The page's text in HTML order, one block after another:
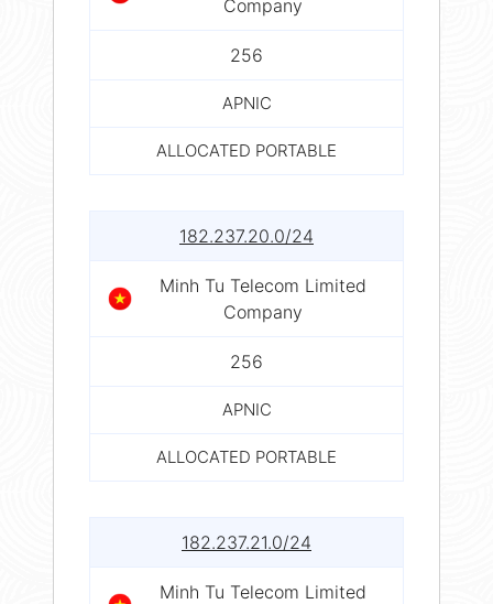
Company
256
APNIC
ALLOCATED PORTABLE
182.237.20.0/24
Minh Tu Telecom Limited
Company
256
APNIC
ALLOCATED PORTABLE
182.237.21.0/24
Minh Tu Telecom Limited